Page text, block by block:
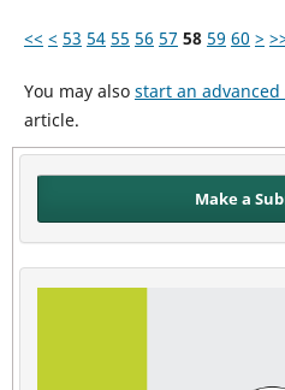
<< < 53 54 55 56 57 58 59 60 >
You may also start an
article.
Make a